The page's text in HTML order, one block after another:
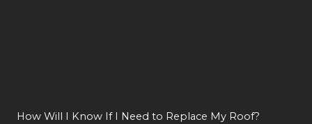
How Will I Know If I Need to Replace My Roof?